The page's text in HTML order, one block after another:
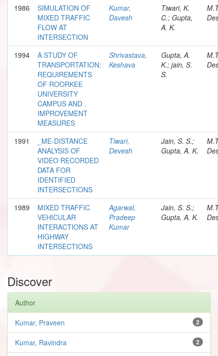
1986
SIMULATION OF
MIXED TRAFFIC
FLOW AT
INTERSECTION
Kumar,
Davesh
Tiwari, K.
C.; Gupta,
A. K.
1994
A STUDY OF
TRANSPORTATION:
REQUIREMENTS
OF ROORKEE
UNIVERSITY
CAMPUS AND .
IMPROVEMENT
MEASURES
Shrivastava,
Keshava
Gupta, A.
K.; jain, S.
S.
1991
_ME-DISTANCE
ANALYSIS OF
VIDEO RECORDED
DATA FOR
IDENTIFIED
INTERSECTIONS
Tiwari,
Devesh
Jain, S. S.;
Gupta, A. K.
1989
MIXED TRAFFIC
VEHICULAR
INTERACTIONS AT
HIGHWAY
INTERSECTIONS
Agarwal,
Pradeep
Kumar
Jain, S. S.;
Gupta, A. K.
Discover
Author
2
Kumar, Praveen
2
Kumar, Ravindra